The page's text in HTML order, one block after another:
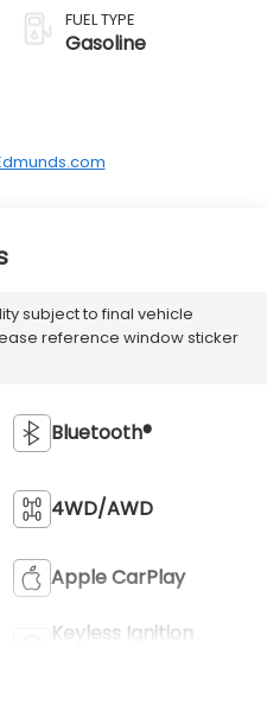
FUEL TYPE
Gasoline
subject to final vehicle
reference window sticker
Bluetooth®
4WD/AWD
Apple CarPlay
Keyless Ignition